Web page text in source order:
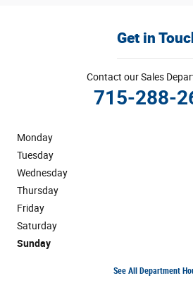
Get in
Contact our Sales
715-288-
Monday
Tuesday
Wednesday
Thursday
Friday
Saturday
Sunday
See All Department